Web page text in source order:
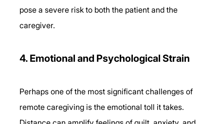
pose a severe risk to both the patient and the
caregiver.
4. Emotional and Psychological Strain
Perhaps one of the most significant challenges of
remote caregiving is the emotional toll it takes.